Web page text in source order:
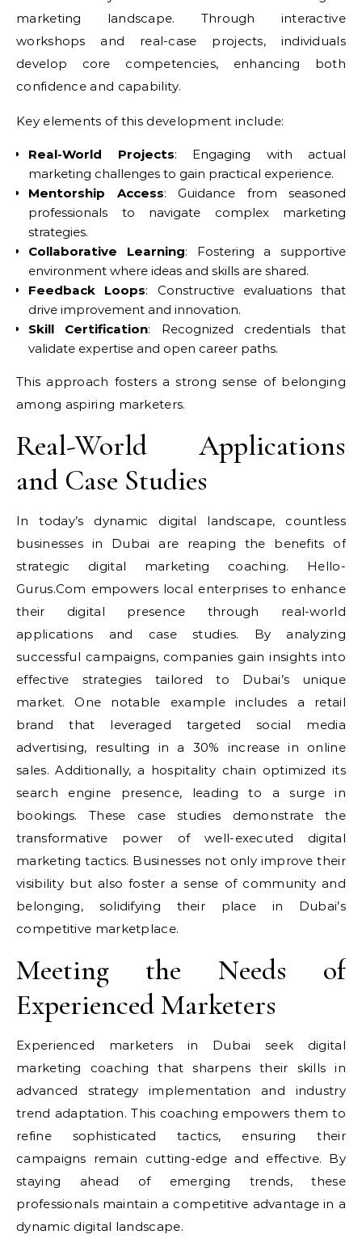
marketing landscape. Through interactive
workshops and real-case projects, individuals
develop core competencies, enhancing both
confidence and capability.
Key elements of this development include:
Real-World Projects: Engaging with actual
marketing challenges to gain practical experience.
Mentorship Access: Guidance from seasoned
professionals to navigate complex marketing
strategies.
Collaborative Learning: Fostering a supportive
environment where ideas and skills are shared.
Feedback Loops: Constructive evaluations that
drive improvement and innovation.
Skill Certification: Recognized credentials that
validate expertise and open career paths.
This approach fosters a strong sense of belonging
among aspiring marketers.
Real-World Applications
and Case Studies
In today’s dynamic digital landscape, countless
businesses in Dubai are reaping the benefits of
strategic digital marketing coaching. Hello-
Gurus.Com empowers local enterprises to enhance
their digital presence through real-world
applications and case studies. By analyzing
successful campaigns, companies gain insights into
effective strategies tailored to Dubai’s unique
market. One notable example includes a retail
brand that leveraged targeted social media
advertising, resulting in a 30% increase in online
sales. Additionally, a hospitality chain optimized its
search engine presence, leading to a surge in
bookings. These case studies demonstrate the
transformative power of well-executed digital
marketing tactics. Businesses not only improve their
visibility but also foster a sense of community and
belonging, solidifying their place in Dubai’s
competitive marketplace.
Meeting the Needs of
Experienced Marketers
Experienced marketers in Dubai seek digital
marketing coaching that sharpens their skills in
advanced strategy implementation and industry
trend adaptation. This coaching empowers them to
refine sophisticated tactics, ensuring their
campaigns remain cutting-edge and effective. By
staying ahead of emerging trends, these
professionals maintain a competitive advantage in a
dynamic digital landscape.